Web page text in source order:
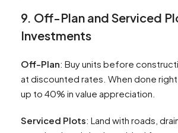
9. Off-Plan and Serviced
Investments
Off-Plan: Buy units before
at discounted rates. When done
up to 40% in value appreciation.
Serviced Plots: Land with roads,